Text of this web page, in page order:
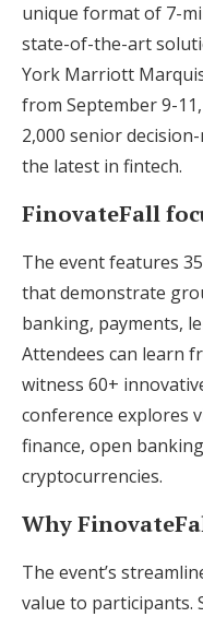
unique format of 7-
state-of-the-art
York Marriott
from September 9-
2,000 senior
the latest in fintech.
FinovateFall
The event features
that demonstrate
banking, payments,
Attendees can learn
witness 60+
conference explores
finance, open
cryptocurrencies.
Why
The event’s
value to participants.